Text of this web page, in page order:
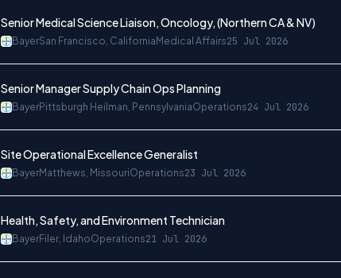
Senior Medical Science Liaison, Oncology, (Northern CA & NV)
BayerSan Francisco, California Medical Affairs25 Jul 2026
Senior Manager Supply Chain Ops Planning
BayerPittsburgh Heilman, PennsylvaniaOperations24 Jul 2026
Site Operational Excellence Generalist
BayerMatthews, MissouriOperations23 Jul 2026
Health, Safety, and Environment Technician
BayerFiler, IdahoOperations21 Jul 2026